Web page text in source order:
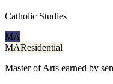
Catholic Studies
MA
MAResidential
Master of Arts earned by